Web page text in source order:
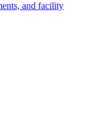
and facility